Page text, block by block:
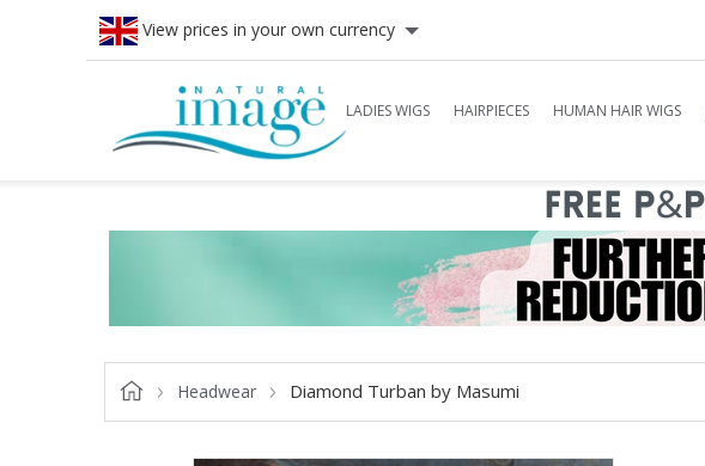
View prices in your own currency
LADIES WIGS HAIRPIECES HUMAN HAIR WIGS
Headwear Diamond Turban by Masumi